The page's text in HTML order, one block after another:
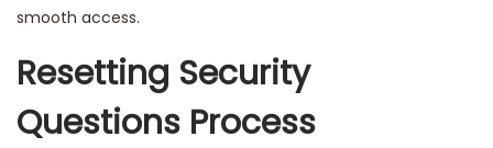
smooth access.
Resetting Security
Questions Process